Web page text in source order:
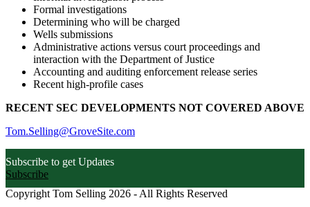
Formal investigations
Determining who will be charged
Wells submissions
Administrative actions versus court proceedings and
interaction with the Department of Justice
Accounting and auditing enforcement release series
Recent high-profile cases
RECENT SEC DEVELOPMENTS NOT COVERED ABOVE
Tom.Selling@GroveSite.com
Subscribe to get Updates
Subscribe
Copyright Tom Selling 2026 - All Rights Reserved